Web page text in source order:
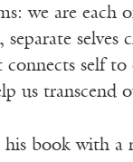
we are each
separate selves
connects self to
us transcend
his book with a